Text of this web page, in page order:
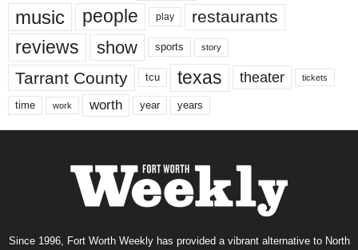
music people play restaurants
reviews show sports story
Tarrant County tcu texas theater tickets
time work worth year years
Since 1996, Fort Worth Weekly has provided a vibrant alternative to North